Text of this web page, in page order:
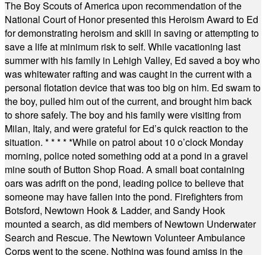
The Boy Scouts of America upon recommendation of the
National Court of Honor presented this Heroism Award to Ed
for demonstrating heroism and skill in saving or attempting to
save a life at minimum risk to self. While vacationing last
summer with his family in Lehigh Valley, Ed saved a boy who
was whitewater rafting and was caught in the current with a
personal flotation device that was too big on him. Ed swam to
the boy, pulled him out of the current, and brought him back
to shore safely. The boy and his family were visiting from
Milan, Italy, and were grateful for Ed’s quick reaction to the
situation. * * * * *While on patrol about 10 o’clock Monday
morning, police noted something odd at a pond in a gravel
mine south of Button Shop Road. A small boat containing
oars was adrift on the pond, leading police to believe that
someone may have fallen into the pond. Firefighters from
Botsford, Newtown Hook & Ladder, and Sandy Hook
mounted a search, as did members of Newtown Underwater
Search and Rescue. The Newtown Volunteer Ambulance
Corps went to the scene. Nothing was found amiss in the